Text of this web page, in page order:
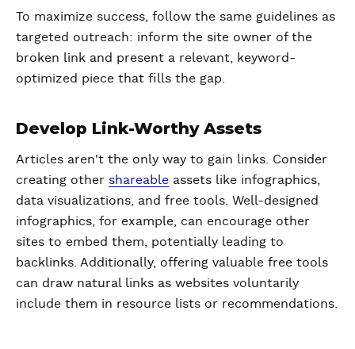
To maximize success, follow the same guidelines as
targeted outreach: inform the site owner of the
broken link and present a relevant, keyword-
optimized piece that fills the gap.
Develop Link-Worthy Assets
Articles aren't the only way to gain links. Consider
creating other shareable assets like infographics,
data visualizations, and free tools. Well-designed
infographics, for example, can encourage other
sites to embed them, potentially leading to
backlinks. Additionally, offering valuable free tools
can draw natural links as websites voluntarily
include them in resource lists or recommendations.